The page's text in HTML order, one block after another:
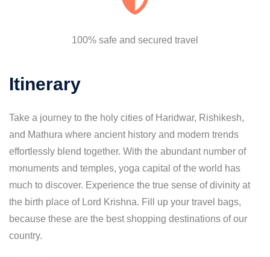
100% safe and secured travel
Itinerary
Take a journey to the holy cities of Haridwar, Rishikesh,
and Mathura where ancient history and modern trends
effortlessly blend together. With the abundant number of
monuments and temples, yoga capital of the world has
much to discover. Experience the true sense of divinity at
the birth place of Lord Krishna. Fill up your travel bags,
because these are the best shopping destinations of our
country.